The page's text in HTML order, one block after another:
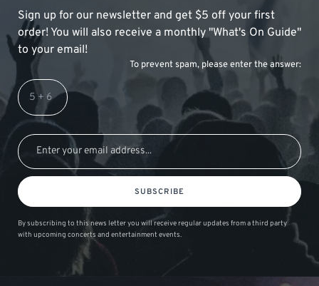
Sign up for our newsletter and get $5 off your first
order! You will also receive a monthly "What's On Guide"
to your email!
To prevent spam, please enter the answer:
SUBSCRIBE
By subscribing to this news letter you will receive regular updates from a third party
with upcoming concerts and entertainment events.